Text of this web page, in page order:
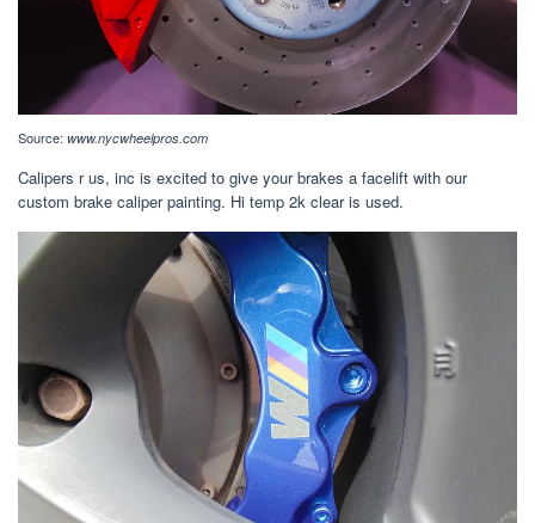
Source: www.nycwheelpros.com
Calipers r us, inc is excited to give your brakes a facelift with our
custom brake caliper painting. Hi temp 2k clear is used.